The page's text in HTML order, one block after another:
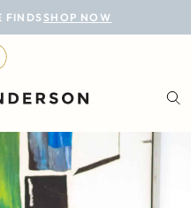
FINDS SHOP NOW